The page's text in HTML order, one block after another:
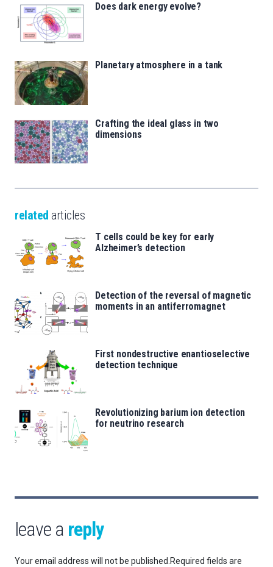
Does dark energy evolve?
Planetary atmosphere in a tank
Crafting the ideal glass in two
dimensions
related articles
T cells could be key for early
Alzheimer’s detection
Detection of the reversal of magnetic
moments in an antiferromagnet
First nondestructive enantioselective
detection technique
Revolutionizing barium ion detection
for neutrino research
leave a reply
Your email address will not be published.Required fields are